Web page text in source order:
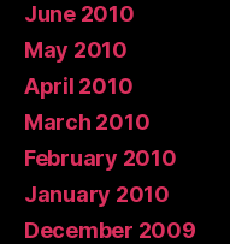
June 2010
May 2010
April 2010
March 2010
February 2010
January 2010
December 2009